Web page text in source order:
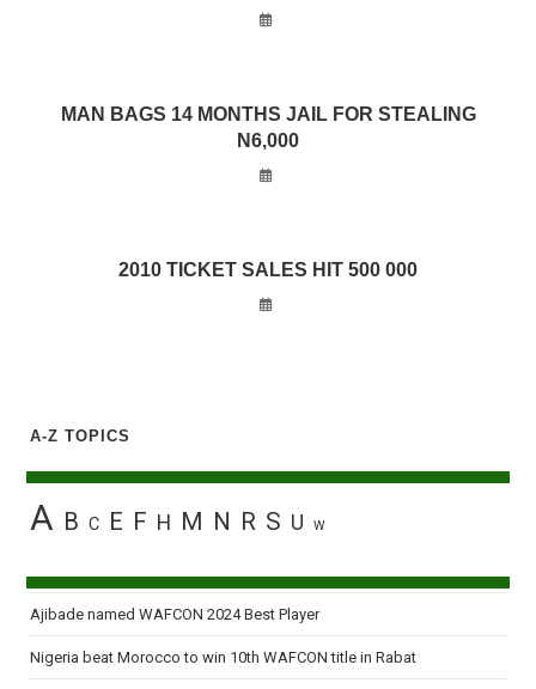
MAN BAGS 14 MONTHS JAIL FOR STEALING
N6,000
2010 TICKET SALES HIT 500 000
A-Z TOPICS
A B C E F H M N R S U W
Ajibade named WAFCON 2024 Best Player
Nigeria beat Morocco to win 10th WAFCON title in Rabat